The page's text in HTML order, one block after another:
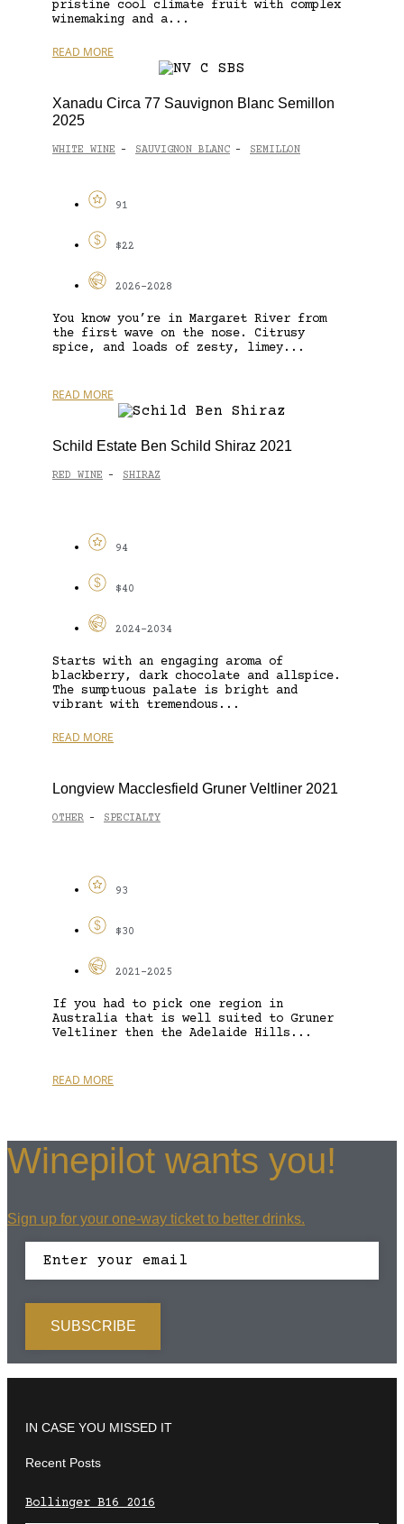
pristine cool climate fruit with complex
winemaking and a...
READ MORE
Xanadu Circa 77 Sauvignon Blanc Semillon
2025
WHITE WINE - SAUVIGNON BLANC - SEMILLON
91
$22
2026-2028
You know you’re in Margaret River from
the first wave on the nose. Citrusy
spice, and loads of zesty, limey...
READ MORE
Schild Estate Ben Schild Shiraz 2021
RED WINE - SHIRAZ
94
$40
2024-2034
Starts with an engaging aroma of
blackberry, dark chocolate and allspice.
The sumptuous palate is bright and
vibrant with tremendous...
READ MORE
Longview Macclesfield Gruner Veltliner 2021
OTHER - SPECIALTY
93
$30
2021-2025
If you had to pick one region in
Australia that is well suited to Gruner
Veltliner then the Adelaide Hills...
READ MORE
Winepilot wants you!
Sign up for your one-way ticket to better drinks.
IN CASE YOU MISSED IT
Recent Posts
Bollinger B16 2016